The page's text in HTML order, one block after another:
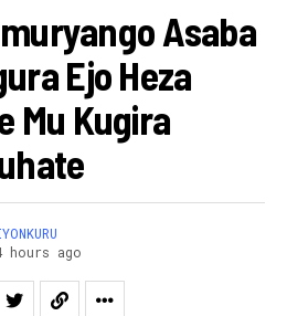
Asaba
Ejo Heza
Mu Kugira
hours ago